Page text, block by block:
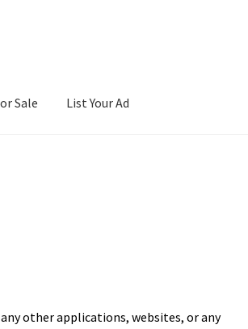
Sale List Your Ad
other applications, websites, or any